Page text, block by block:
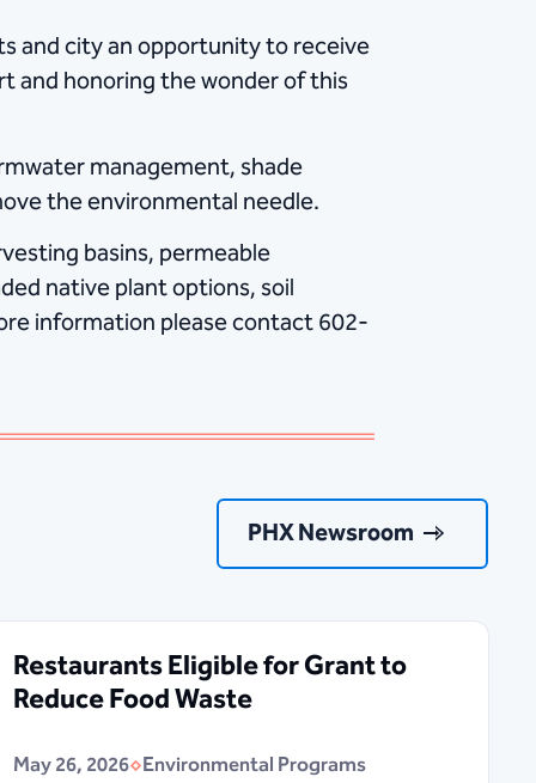
and city an opportunity to receive
and honoring the wonder of this
management, shade
the environmental needle.
basins, permeable
native plant options, soil
information please contact 602-
PHX Newsroom
Restaurants Eligible for Grant to
Reduce Food Waste
May 26, 2026 Environmental Programs